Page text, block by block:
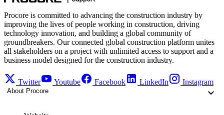
Procore is committed to advancing the construction industry by
improving the lives of people working in construction, driving
technology innovation, and building a global community of
groundbreakers. Our connected global construction platform unites
all stakeholders on a project with unlimited access to support and a
business model designed for the construction industry.
Twitter Youtube Facebook LinkedIn Instagram
About Procore